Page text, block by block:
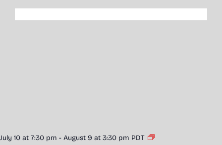
July 10 at 7:30 pm - August 9 at 3:30 pm PDT